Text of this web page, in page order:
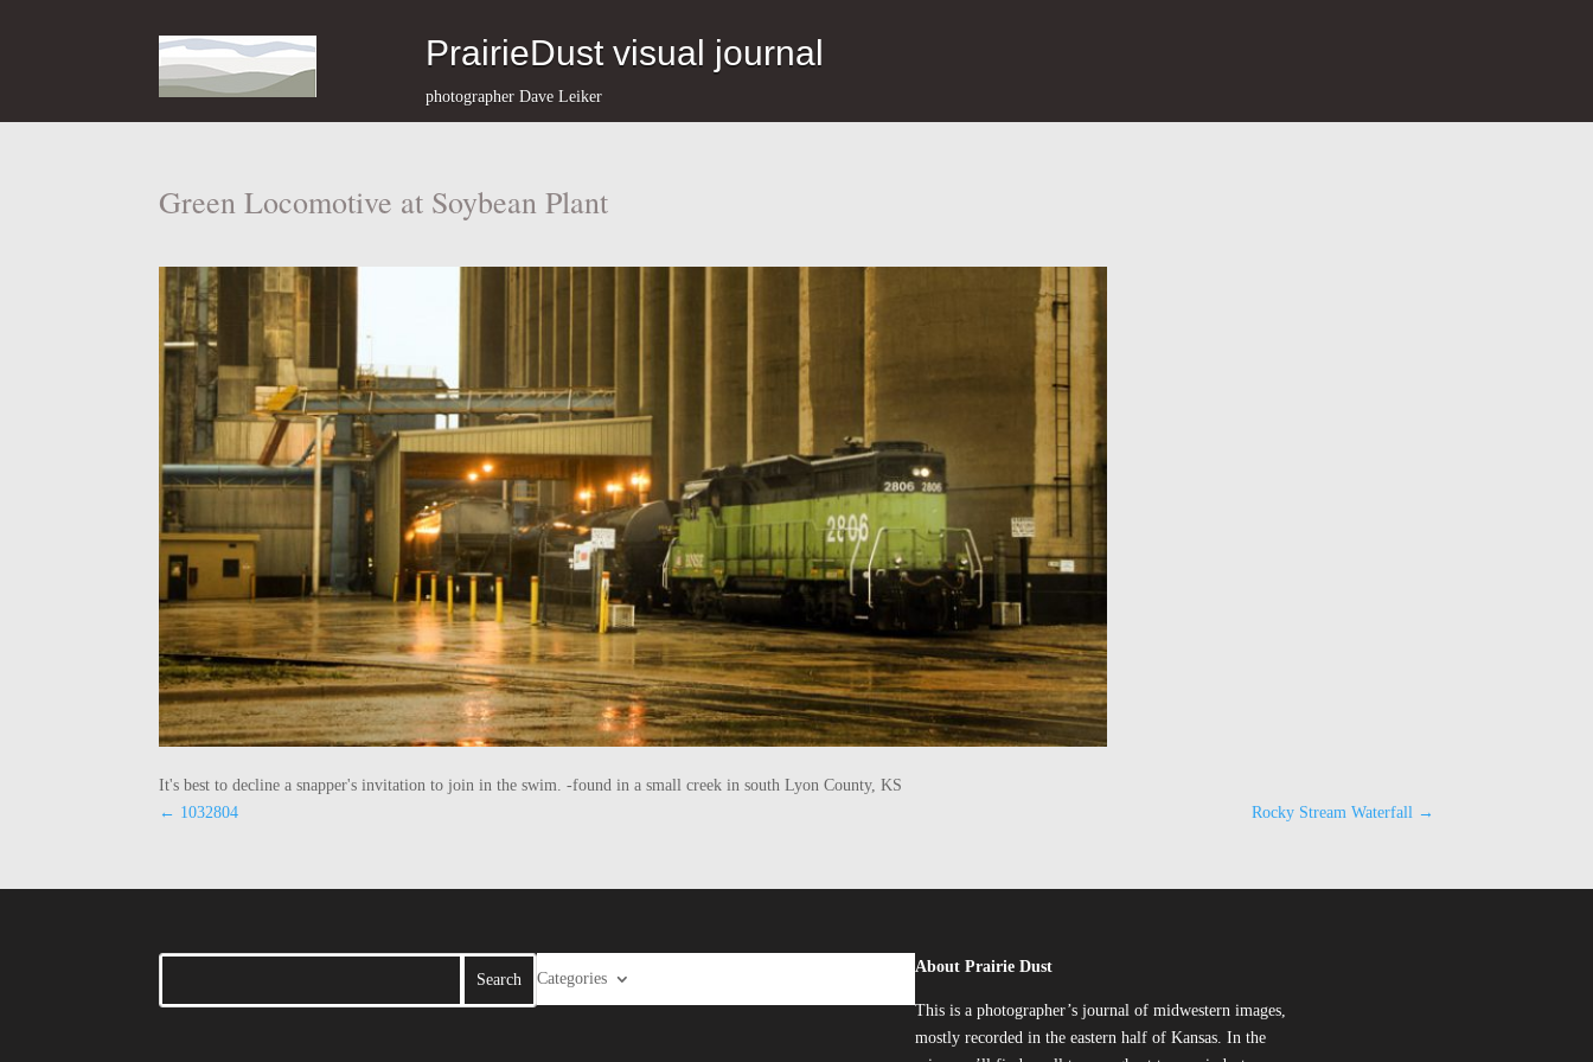
PrairieDust visual journal
photographer Dave Leiker
Green Locomotive at Soybean Plant
It's best to decline a snapper's invitation to join in the swim. -found in a small creek in south Lyon County, KS
← 1032804 Rocky Stream Waterfall →
Categories
About Prairie Dust
This is a photographer’s journal of midwestern images,
mostly recorded in the eastern half of Kansas. In the